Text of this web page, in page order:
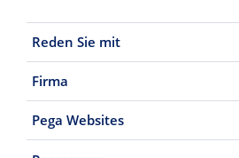
Reden Sie mit
Firma
Pega Websites